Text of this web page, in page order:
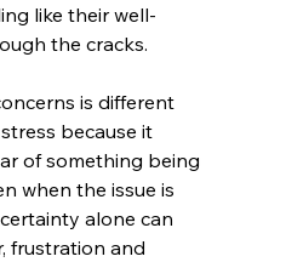
like their well-
the cracks.
is different
because it
of something being
when the issue is
alone can
frustration and